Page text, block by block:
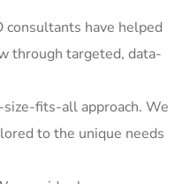
consultants have helped
through targeted, data-
size-fits-all approach. We
to the unique needs